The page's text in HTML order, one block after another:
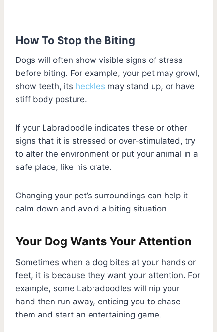
How To Stop the Biting
Dogs will often show visible signs of stress
before biting. For example, your pet may growl,
show teeth, its heckles may stand up, or have
stiff body posture.
If your Labradoodle indicates these or other
signs that it is stressed or over-stimulated, try
to alter the environment or put your animal in a
safe place, like his crate.
Changing your pet’s surroundings can help it
calm down and avoid a biting situation.
Your Dog Wants Your Attention
Sometimes when a dog bites at your hands or
feet, it is because they want your attention. For
example, some Labradoodles will nip your
hand then run away, enticing you to chase
them and start an entertaining game.